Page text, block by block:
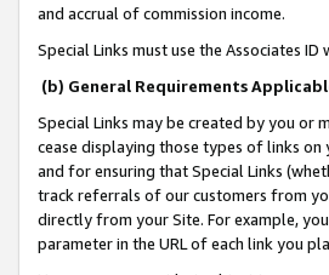
and accrual of commission income.
Special Links must use the Associates ID
(b) General Requirements
Special Links may be created by you
cease displaying those types of links
and for ensuring that Special Links
track referrals of our customers from
directly from your Site. For example,
parameter in the URL of each link you